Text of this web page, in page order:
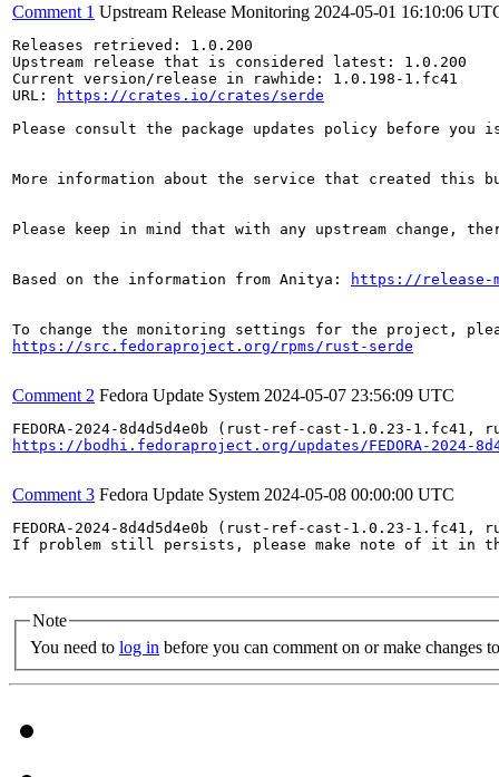
Comment 1 Upstream Release Monitoring 2024-05-01 16:10:06
Releases retrieved: 1.0.200
Upstream release that is considered latest: 1.0.200
Current version/release in rawhide: 1.0.198-1.fc41
URL:
https://crates.io/crates/serde
Please consult the package updates policy before
More information about the service that created this
Please keep in mind that with any upstream change,
Based on the information from Anitya: https://release-
https://src.fedoraproject.org/rpms/rust-serde
Comment 2 Fedora Update System 2024-05-07 23:56:09 UTC
https://bodhi.fedoraproject.org/updates/FEDORA-2024-
Comment 3 Fedora Update System 2024-05-08 00:00:00 UTC
FEDORA-2024-8d4d5d4e0b (rust-ref-cast-1.0.23-
If problem still persists, please make note of it in
Note
You need to log in before you can comment on or make changes